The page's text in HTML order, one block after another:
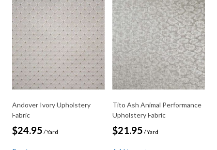
Andover Ivory Upholstery
Fabric
$24.95 / Yard
Tito Ash Animal Performance
Upholstery Fabric
$21.95 / Yard